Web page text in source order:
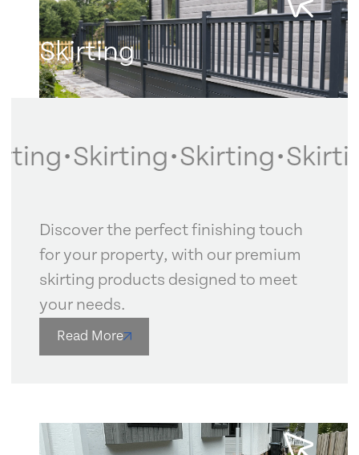
Learn more
Skirting
•Skirting•Skirting•
Discover the perfect finishing touch
for your property, with our premium
skirting products designed to meet
your needs.
Read More